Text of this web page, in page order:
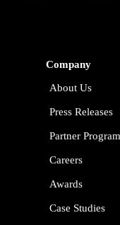
Company
About Us
Press Releases
Partner
Careers
Awards
Case Studies